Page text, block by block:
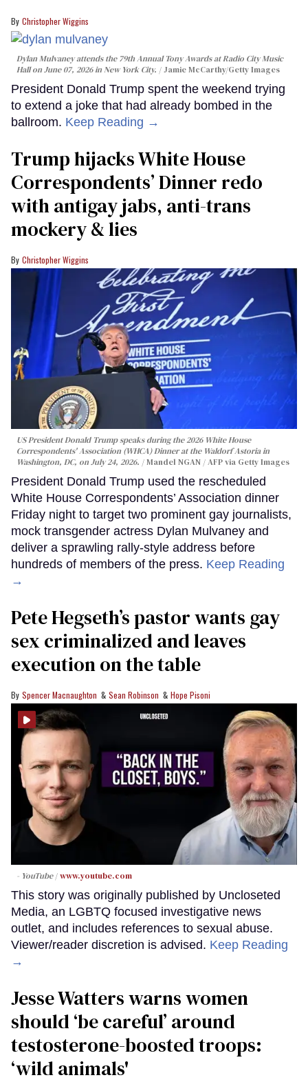
Christopher Wiggins
Dylan Mulvaney attends the 79th Annual Tony Awards at Radio City Music
Hall on June 07, 2026 in New York City.
Jamie McCarthy/Getty Images
President Donald Trump spent the weekend trying
to extend a joke that had already bombed in the
ballroom. Keep Reading →
Trump hijacks White House
Correspondents’ Dinner redo
with antigay jabs, anti-trans
mockery & lies
Christopher Wiggins
US President Donald Trump speaks during the 2026 White House
Correspondents' Association (WHCA) Dinner at the Waldorf Astoria in
Washington, DC, on July 24, 2026.
Mandel NGAN / AFP via Getty Images
President Donald Trump used the rescheduled
White House Correspondents’ Association dinner
Friday night to target two prominent gay journalists,
mock transgender actress Dylan Mulvaney and
deliver a sprawling rally-style address before
hundreds of members of the press. Keep Reading
→
Pete Hegseth’s pastor wants gay
sex criminalized and leaves
execution on the table
Spencer Macnaughton Sean Robinson Hope Pisoni
- YouTube www.youtube.com
This story was originally published by Uncloseted
Media, an LGBTQ focused investigative news
outlet, and includes references to sexual abuse.
Viewer/reader discretion is advised. Keep Reading
→
Jesse Watters warns women
should ‘be careful’ around
testosterone-boosted troops:
‘wild animals'